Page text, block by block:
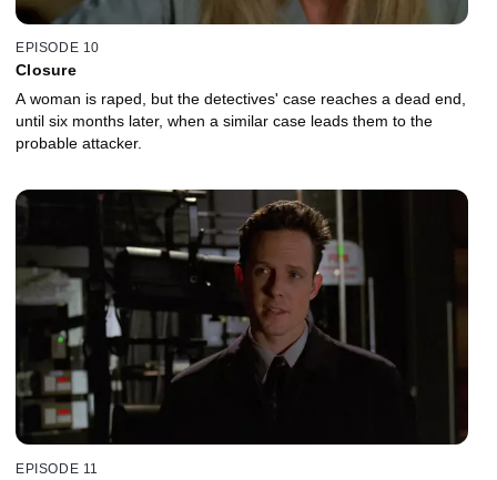
EPISODE 10
Closure
A woman is raped, but the detectives' case reaches a dead end,
until six months later, when a similar case leads them to the
probable attacker.
EPISODE 11